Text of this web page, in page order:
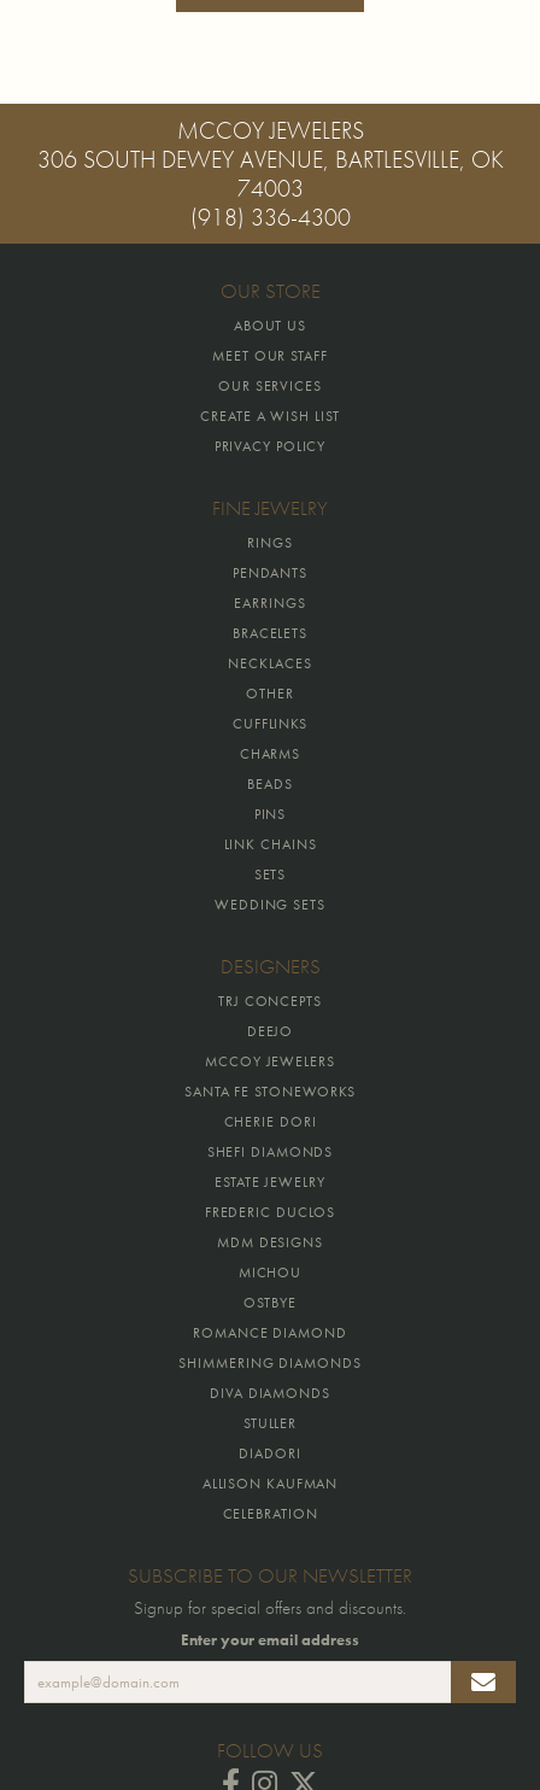
MCCOY JEWELERS
306 SOUTH DEWEY AVENUE, BARTLESVILLE, OK
74003
(918) 336-4300
OUR STORE
ABOUT US
MEET OUR STAFF
OUR SERVICES
CREATE A WISH LIST
PRIVACY POLICY
FINE JEWELRY
RINGS
PENDANTS
EARRINGS
BRACELETS
NECKLACES
OTHER
CUFFLINKS
CHARMS
BEADS
PINS
LINK CHAINS
SETS
WEDDING SETS
DESIGNERS
TRJ CONCEPTS
DEEJO
MCCOY JEWELERS
SANTA FE STONEWORKS
CHERIE DORI
SHEFI DIAMONDS
ESTATE JEWELRY
FREDERIC DUCLOS
MDM DESIGNS
MICHOU
OSTBYE
ROMANCE DIAMOND
SHIMMERING DIAMONDS
DIVA DIAMONDS
STULLER
DIADORI
ALLISON KAUFMAN
CELEBRATION
SUBSCRIBE TO OUR NEWSLETTER
Signup for special offers and discounts.
Enter your email address
FOLLOW US